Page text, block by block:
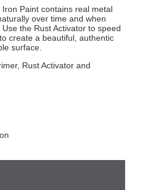
Paint contains real metal
over time and when
the Rust Activator to speed
create a beautiful, authentic
surface.
Rust Activator and